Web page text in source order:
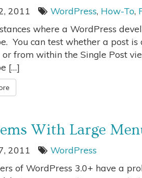
2011 WordPress, How-To,
where a WordPress
You can test whether a post
or from within the Single Post
[…]
With Large
2011
WordPress
of WordPress 3.0+ have a